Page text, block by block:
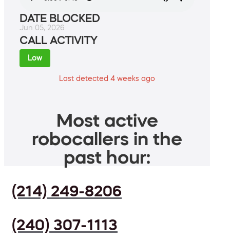
DATE BLOCKED
Jun 05, 2026
CALL ACTIVITY
Low
Last detected 4 weeks ago
Most active
robocallers in the
past hour:
(214) 249-8206
(240) 307-1113